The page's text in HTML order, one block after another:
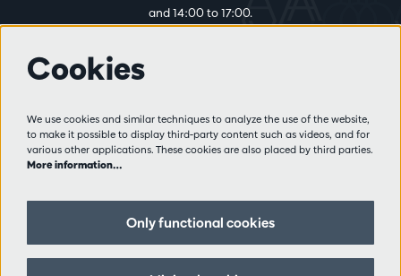
and 14:00 to 17:00.
Visitor rules
Privacy
Partners
Cookies
We use cookies and similar techniques to analyze the use of the website,
to make it possible to display third-party content such as videos, and for
various other applications. These cookies are also placed by third parties.
More information…
Only functional cookies